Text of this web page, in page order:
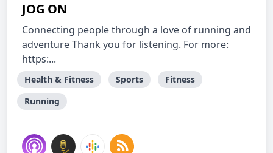
JOG ON
Connecting people through a love of running and
adventure Thank you for listening. For more:
https:...
Health & Fitness Sports
Fitness
Running